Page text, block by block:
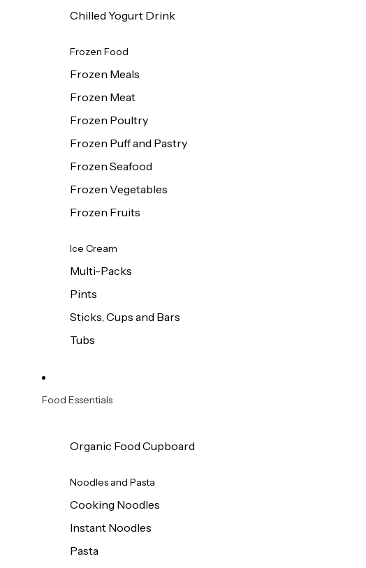
Chilled Yogurt Drink
Frozen Food
Frozen Meals
Frozen Meat
Frozen Poultry
Frozen Puff and Pastry
Frozen Seafood
Frozen Vegetables
Frozen Fruits
Ice Cream
Multi-Packs
Pints
Sticks, Cups and Bars
Tubs
Food Essentials
Organic Food Cupboard
Noodles and Pasta
Cooking Noodles
Instant Noodles
Pasta